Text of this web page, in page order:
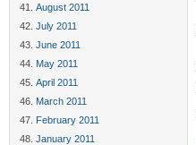
August 2011
July 2011
June 2011
May 2011
April 2011
March 2011
February 2011
January 2011